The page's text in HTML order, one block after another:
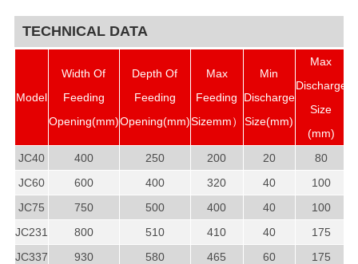
TECHNICAL DATA
Model
Width Of
Feeding
Opening(mm)
Depth Of
Feeding
Opening(mm)
Max
Feeding
Sizemm）
Min
Discharge
Size(mm)
Max
Discharge
Size
(mm)
JC40 400 250 200 20
80
JC60
600 400 320 40
100
JC75
750 500 400 40
100
JC231
800 510 410 40
175
JC337
930 580 465 60
175